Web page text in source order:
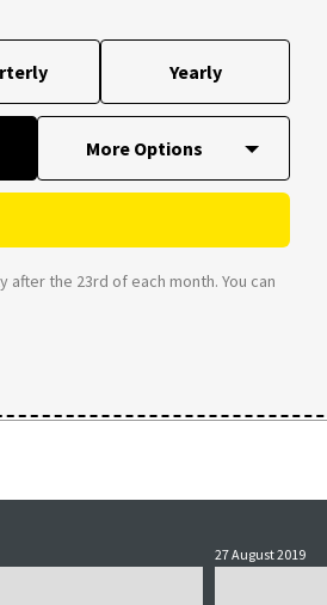
Yearly
the 23rd of each month. You can
27 August 2019